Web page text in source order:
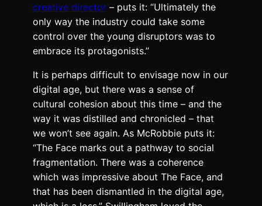
creative director – puts it: “Ultimately the
only way the industry could take some
control over the young disruptors was to
embrace its protagonists.”
It is perhaps difficult to envisage now in our
digital age, but there was a sense of
cultural cohesion about this time – and the
way it was distilled and chronicled – that
we won’t see again. As McRobbie puts it:
“The Face marks out a pathway to social
fragmentation. There was a coherence
which was impressive about The Face, and
that has been dismantled in the digital age,